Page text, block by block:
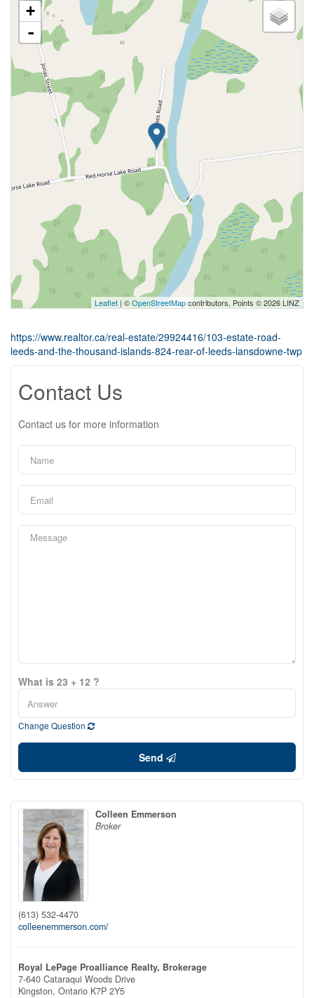
+
-
Leaflet | ©OpenStreetMapcontributors, Points © 2026 LINZ
https://www.realtor.ca/real-estate/29924416/103-estate-road-
leeds-and-the-thousand-islands-824-rear-of-leeds-lansdowne-twp
Contact Us
Contact us for more information
What is 23 + 12 ?
Change Question
Send
Colleen Emmerson
Broker
(613) 532-4470
colleenemmerson.com/
Royal LePage Proalliance Realty, Brokerage
7-640 Cataraqui Woods Drive
Kingston, Ontario K7P 2Y5